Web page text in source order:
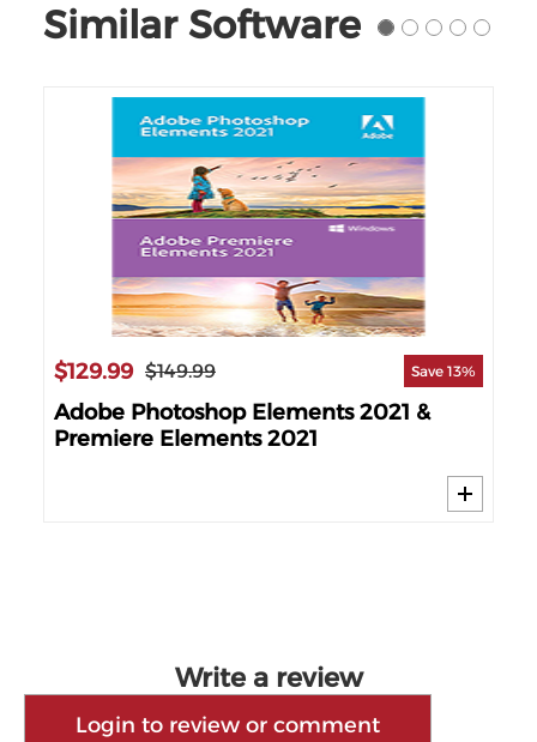
Similar Software
$129.99 $149.99 Save 13%
Adobe Photoshop Elements 2021 &
Premiere Elements 2021
Write a review
Login to review or comment